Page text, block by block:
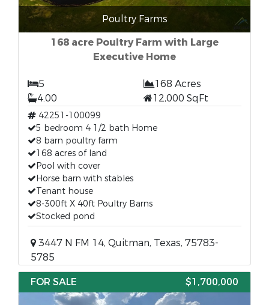
Poultry Farms
168 acre Poultry Farm with Large
Executive Home
5
168 Acres
4.00
12,000 SqFt
42251-100099
5 bedroom 4 1/2 bath Home
8 barn poultry farm
168 acres of land
Pool with cover
Horse barn with stables
Tenant house
8-300ft X 40ft Poultry Barns
Stocked pond
3447 N FM 14, Quitman, Texas, 75783-
5785
FOR SALE
$1,700,000